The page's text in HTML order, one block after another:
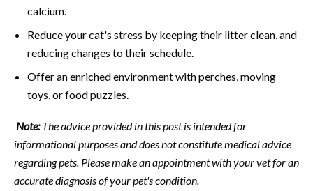
calcium.
Reduce your cat's stress by keeping their litter clean, and
reducing changes to their schedule.
Offer an enriched environment with perches, moving
toys, or food puzzles.
Note:The advice provided in this post is intended for
informational purposes and does not constitute medical advice
regarding pets. Please make an appointment with your vet for an
accurate diagnosis of your pet's condition.